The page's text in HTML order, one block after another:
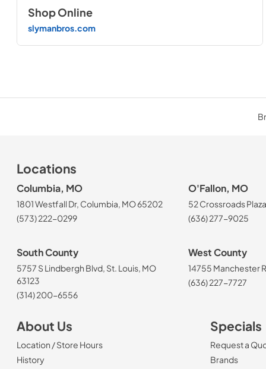
Shop Online
slymanbros.com
Locations
Columbia, MO
1801 Westfall Dr, Columbia, MO 65202
(573) 222-0299
O'Fallon, MO
52 Crossroads
(636) 277-9025
South County
5757 S Lindbergh Blvd, St. Louis, MO
63123
(314) 200-6556
West County
14755 Manchester
(636) 227-7727
About Us
Location / Store Hours
History
Specials
Request a
Brands